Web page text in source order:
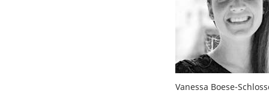
Vanessa Boese-